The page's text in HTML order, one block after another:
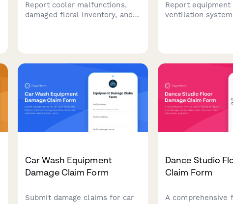
Report cooler malfunctions,
damaged floral inventory, and
expenses for insurance claims.
Report equipment
ventilation
documentation.
Car Wash Equipment
Damage Claim Form
Submit damage claims for car
Dance Studio
Claim Form
A comprehensive